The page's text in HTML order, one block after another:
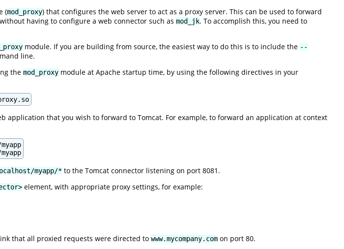
(mod_proxy) that configures the web server to act as a proxy server. This can be used to forward
having to configure a web connector such as mod_jk. To accomplish this, you need to
module. If you are building from source, the easiest way to do this is to include the --
line.
the mod_proxy module at Apache startup time, by using the following directives in your
application that you wish to forward to Tomcat. For example, to forward an application at context
myapp/* to the Tomcat connector listening on port 8081.
element, with appropriate proxy settings, for example:
that all proxied requests were directed to www.mycompany.com on port 80.